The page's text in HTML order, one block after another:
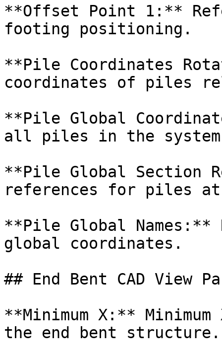
**Offset Point 1:**
footing positioning.
**Pile Coordinates
coordinates of piles
**Pile Global
all piles in the
**Pile Global Section
references for piles
**Pile Global Names:**
global coordinates.
## End Bent CAD View
**Minimum X:**
the end bent structure.